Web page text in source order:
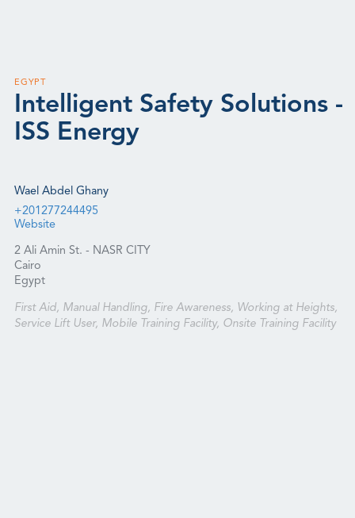
EGYPT
Intelligent Safety Solutions -
ISS Energy
Wael Abdel Ghany
+201277244495
Website
2 Ali Amin St. - NASR CITY
Cairo
Egypt
First Aid, Manual Handling, Fire Awareness, Working at Heights,
Service Lift User, Mobile Training Facility, Onsite Training Facility